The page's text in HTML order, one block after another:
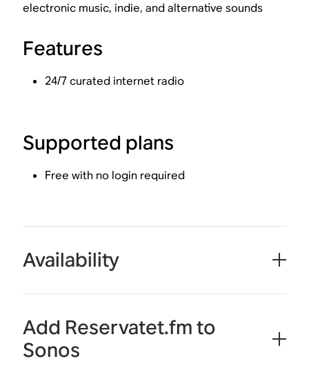
electronic music, indie, and alternative sounds
Features
24/7 curated internet radio
Supported plans
Free with no login required
Availability
Add Reservatet.fm to
Sonos